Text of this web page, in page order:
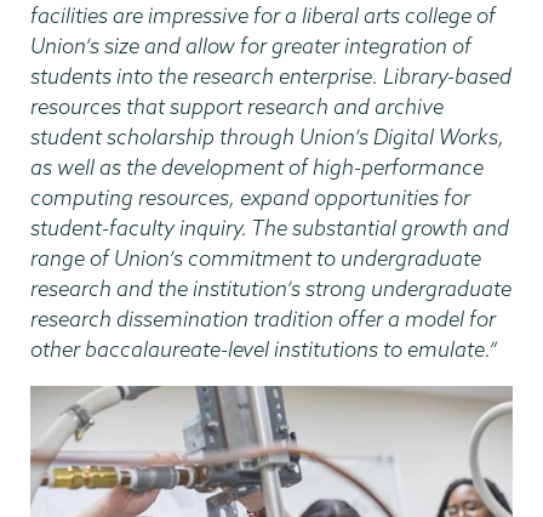
facilities are impressive for a liberal arts college of
Union’s size and allow for greater integration of
students into the research enterprise. Library-based
resources that support research and archive
student scholarship through Union’s Digital Works,
as well as the development of high-performance
computing resources, expand opportunities for
student-faculty inquiry. The substantial growth and
range of Union’s commitment to undergraduate
research and the institution’s strong undergraduate
research dissemination tradition offer a model for
other baccalaureate-level institutions to emulate.”